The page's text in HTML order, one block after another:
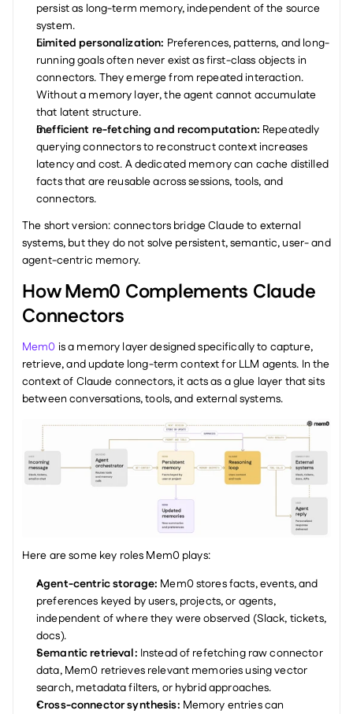
persist as long-term memory, independent of the source
system.
Limited personalization: Preferences, patterns, and long-
running goals often never exist as first-class objects in
connectors. They emerge from repeated interaction.
Without a memory layer, the agent cannot accumulate
that latent structure.
Inefficient re-fetching and recomputation: Repeatedly
querying connectors to reconstruct context increases
latency and cost. A dedicated memory can cache distilled
facts that are reusable across sessions, tools, and
connectors.
The short version: connectors bridge Claude to external
systems, but they do not solve persistent, semantic, user- and
agent-centric memory.
How Mem0 Complements Claude
Connectors
Mem0 is a memory layer designed specifically to capture,
retrieve, and update long-term context for LLM agents. In the
context of Claude connectors, it acts as a glue layer that sits
between conversations, tools, and external systems.
Here are some key roles Mem0 plays:
Agent-centric storage: Mem0 stores facts, events, and
preferences keyed by users, projects, or agents,
independent of where they were observed (Slack, tickets,
docs).
Semantic retrieval: Instead of refetching raw connector
data, Mem0 retrieves relevant memories using vector
search, metadata filters, or hybrid approaches.
Cross-connector synthesis: Memory entries can